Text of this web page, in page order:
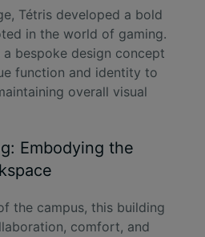
Tétris developed a bold
in the world of gaming.
a bespoke design concept
function and identity to
overall visual
Embodying the
the campus, this building
comfort, and